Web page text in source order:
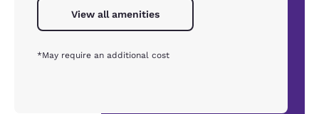
View all amenities
*May require an additional cost